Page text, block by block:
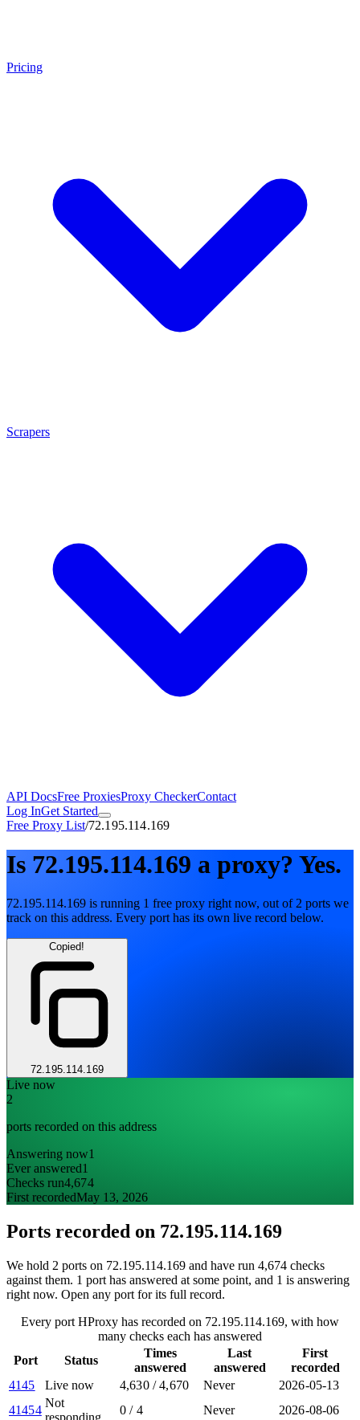
Pricing
Scrapers
API DocsFree ProxiesProxy CheckerContact
Log InGet Started
Free Proxy List/72.195.114.169
Is 72.195.114.169 a proxy? Yes.
72.195.114.169 is running 1 free proxy right now, out of 2 ports we
track on this address. Every port has its own live record below.
Copied!
72.195.114.169
Live now
2
ports recorded on this address
Answering now1
Ever answered1
Checks run4,674
First recordedMay 13, 2026
Ports recorded on 72.195.114.169
We hold 2 ports on 72.195.114.169 and have run 4,674 checks
against them. 1 port has answered at some point, and 1 is answering
right now. Open any port for its full record.
Every port HProxy has recorded on 72.195.114.169, with how
many checks each has answered
Port
Status
Times
answered
Last
answered
First
recorded
4145
Live now 4,630/4,670 Never
2026-05-13
41454
Not
responding
0 / 4 Never 2026-08-06